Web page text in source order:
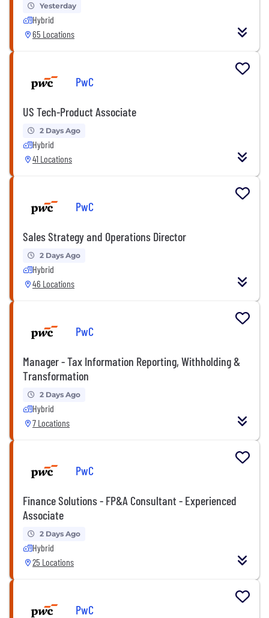
Yesterday
Hybrid
65 Locations
PwC
US Tech-Product Associate
2 Days Ago
Hybrid
41 Locations
PwC
Sales Strategy and Operations Director
2 Days Ago
Hybrid
46 Locations
PwC
Manager - Tax Information Reporting, Withholding &
Transformation
2 Days Ago
Hybrid
7 Locations
PwC
Finance Solutions - FP&A Consultant - Experienced
Associate
2 Days Ago
Hybrid
25 Locations
PwC